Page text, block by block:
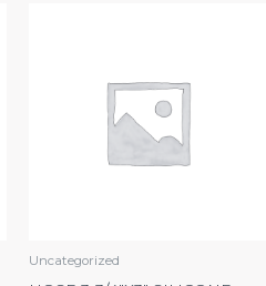
Uncategorized